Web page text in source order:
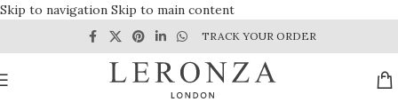
Skip to navigation Skip to main content
TRACK YOUR ORDER